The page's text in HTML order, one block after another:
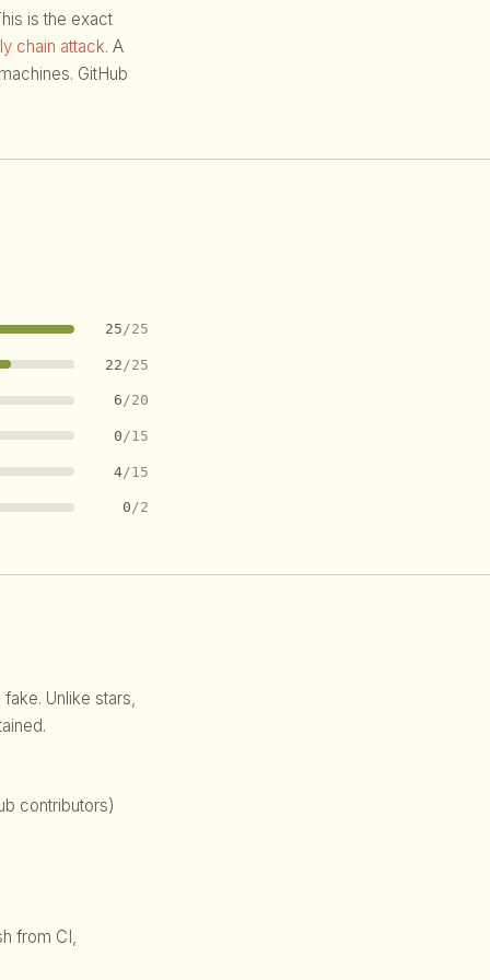
is the exact
chain attack. A
GitHub
25/25
22 /25
6/20
0 /15
4/15
0/2
Unlike stars,
contributors)
from CI,